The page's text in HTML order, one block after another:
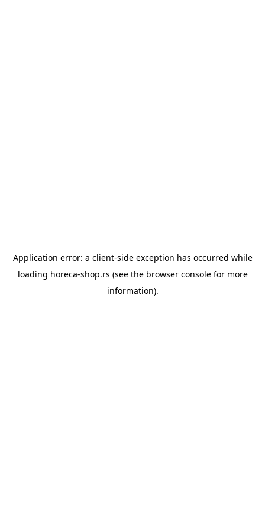
Application error: a client-side exception has occurred while
loading horeca-shop.rs (see the browser consolefor more
information).